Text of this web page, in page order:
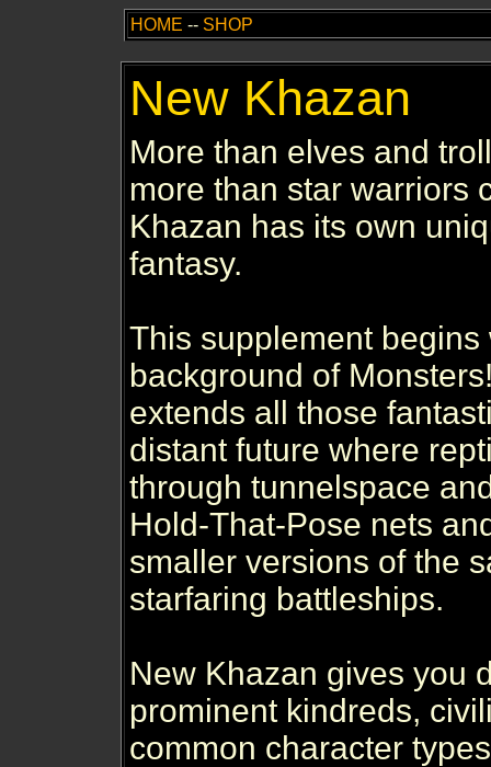
HOME -- SHOP
New Khazan
More than elves and
more than star warriors
Khazan has its own
fantasy.
This supplement
background of
extends all those
distant future where
through tunnelspace
Hold-That-Pose nets
smaller versions of the
starfaring battleships.
New Khazan gives you
prominent kindreds,
common character